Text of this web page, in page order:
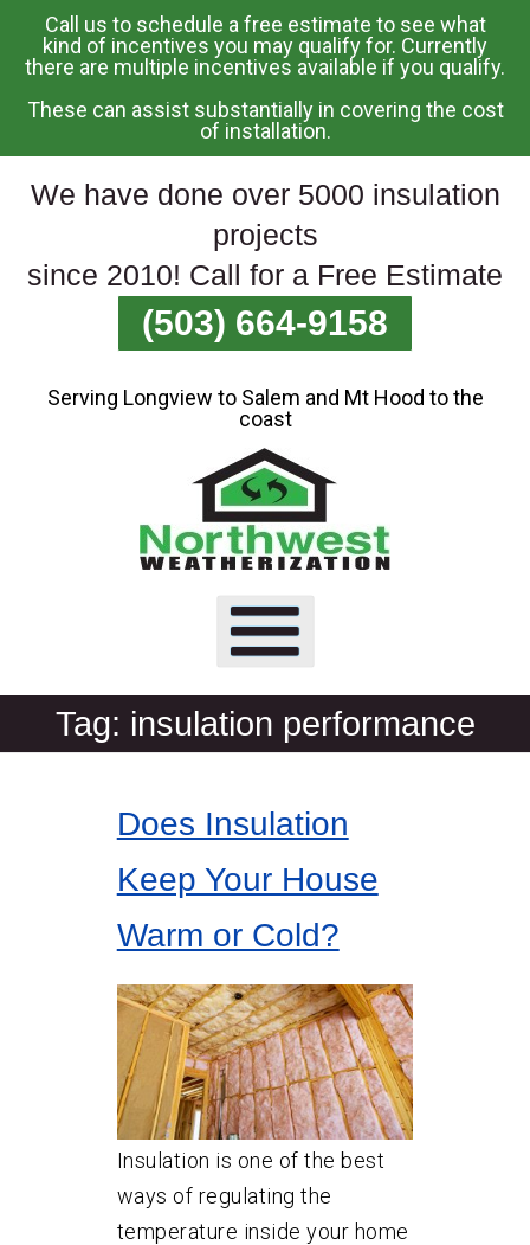
Skip
To
Content
Call us to schedule a free estimate to see what
kind of incentives you may qualify for. Currently
there are multiple incentives available if you qualify.
These can assist substantially in covering the cost
of installation.
We have done over 5000 insulation
projects
since 2010! Call for a Free Estimate
(503) 664-9158
Serving Longview to Salem and Mt Hood to the
coast
Tag: insulation performance
Does Insulation
Keep Your House
Warm or Cold?
Insulation is one of the best
ways of regulating the
temperature inside your home